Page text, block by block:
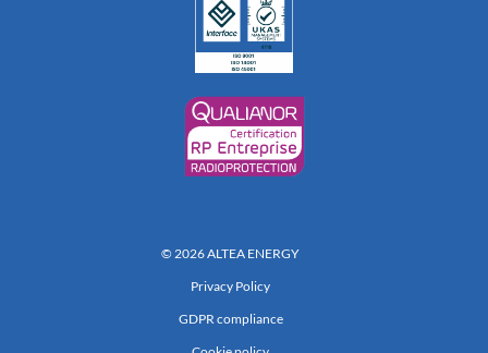
© 2026 ALTEA ENERGY
Privacy Policy
GDPR compliance